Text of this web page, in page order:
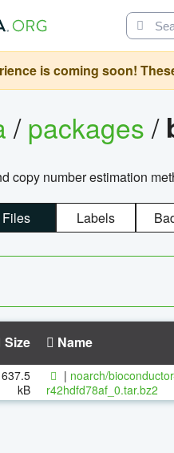
is coming soon!
/packages/
copy number estimation
Files Labels
Size Name
637.5
kB
| noarch/
r42hdfd78af_0.tar.bz2